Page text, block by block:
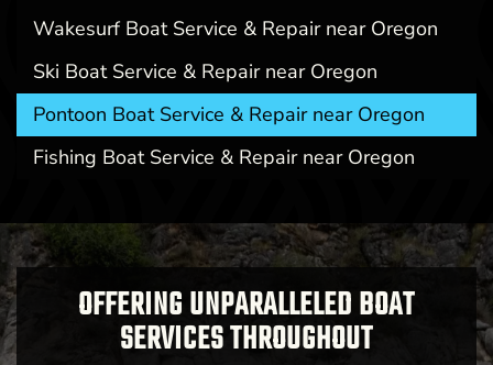
Wakesurf Boat Service & Repair near Oregon
Ski Boat Service & Repair near Oregon
Pontoon Boat Service & Repair near Oregon
Fishing Boat Service & Repair near Oregon
OFFERING UNPARALLELED BOAT
SERVICES THROUGHOUT